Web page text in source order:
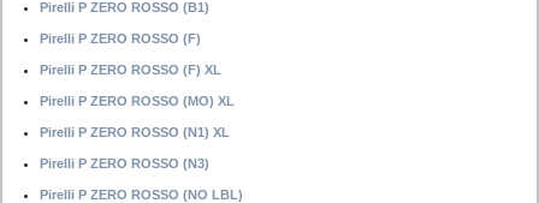
Pirelli P ZERO ROSSO (B1)
Pirelli P ZERO ROSSO (F)
Pirelli P ZERO ROSSO (F) XL
Pirelli P ZERO ROSSO (MO) XL
Pirelli P ZERO ROSSO (N1) XL
Pirelli P ZERO ROSSO (N3)
Pirelli P ZERO ROSSO (NO LBL)